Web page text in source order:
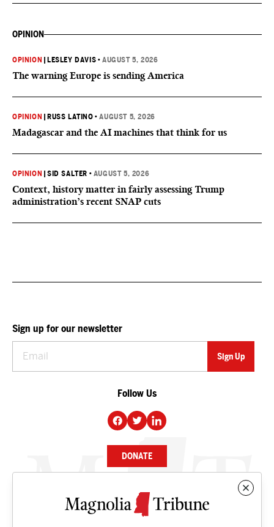
OPINION
OPINION LESLEY DAVIS •AUGUST 5, 2026
The warning Europe is sending America
OPINION RUSS LATINO •AUGUST 5, 2026
Madagascar and the AI machines that think for us
OPINION |SID SALTER • AUGUST 5, 2026
Context, history matter in fairly assessing Trump
administration’s recent SNAP cuts
Sign up for our newsletter
Follow Us
DONATE
NEWS